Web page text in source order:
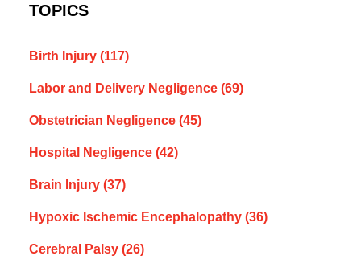
TOPICS
Birth Injury (117)
Labor and Delivery Negligence (69)
Obstetrician Negligence (45)
Hospital Negligence (42)
Brain Injury (37)
Hypoxic Ischemic Encephalopathy (36)
Cerebral Palsy (26)